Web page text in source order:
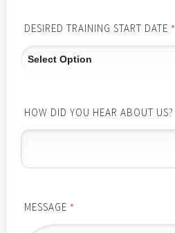
DESIRED TRAINING START DATE *
HOW DID YOU HEAR ABOUT US?
MESSAGE *